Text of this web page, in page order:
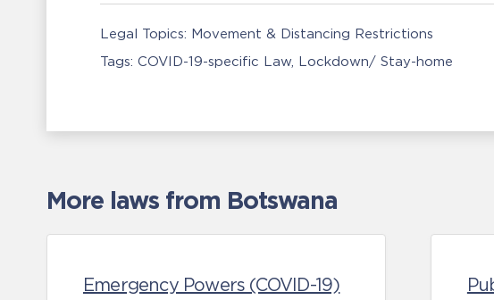
Legal Topics: Movement & Distancing Restrictions
Tags: COVID-19-specific Law Lockdown/ Stay-home
More laws from Botswana
Emergency Powers (COVID-19)